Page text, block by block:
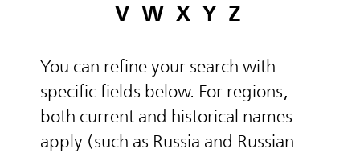
V W X Y Z
You can refine your search with
specific fields below. For regions,
both current and historical names
apply (such as Russia and Russian